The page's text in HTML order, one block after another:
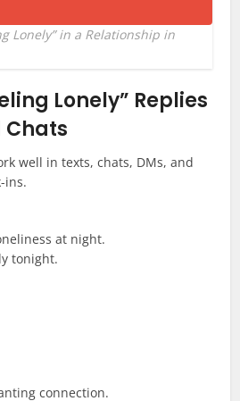
Lonely” in a Relationship in
Lonely” Replies
Chats
well in texts, chats, DMs, and
ins.
at night.
tonight.
connection.